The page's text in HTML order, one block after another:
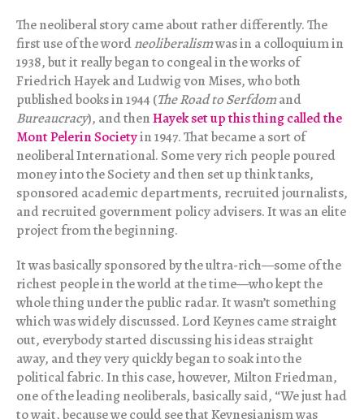
The neoliberal story came about rather differently. The
first use of the wordneoliberalismwas in a colloquium in
1938, but it really began to congeal in the works of
Friedrich Hayek and Ludwig von Mises, who both
published books in 1944 (The Road to Serfdomand
Bureaucracy), and thenHayek set up this thing called the
Mont Pelerin Societyin 1947. That became a sort of
neoliberal International. Some very rich people poured
money into the Society and then set up think tanks,
sponsored academic departments, recruited journalists,
and recruited government policy advisers. It was an elite
project from the beginning.
It was basically sponsored by the ultra-rich—some of the
richest people in the world at the time—who kept the
whole thing under the public radar. It wasn’t something
which was widely discussed. Lord Keynes came straight
out, everybody started discussing his ideas straight
away, and they very quickly began to soak into the
political fabric. In this case, however, Milton Friedman,
one of the leading neoliberals, basically said, “We just had
to wait, because we could see that Keynesianism was